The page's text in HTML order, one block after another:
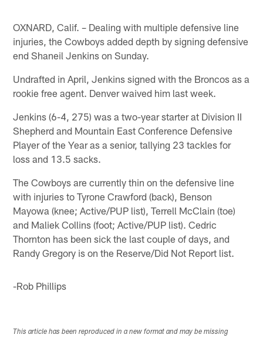
OXNARD, Calif. – Dealing with multiple defensive line
injuries, the Cowboys added depth by signing defensive
end Shaneil Jenkins on Sunday.
Undrafted in April, Jenkins signed with the Broncos as a
rookie free agent. Denver waived him last week.
Jenkins (6-4, 275) was a two-year starter at Division II
Shepherd and Mountain East Conference Defensive
Player of the Year as a senior, tallying 23 tackles for
loss and 13.5 sacks.
The Cowboys are currently thin on the defensive line
with injuries to Tyrone Crawford (back), Benson
Mayowa (knee; Active/PUP list), Terrell McClain (toe)
and Maliek Collins (foot; Active/PUP list). Cedric
Thornton has been sick the last couple of days, and
Randy Gregory is on the Reserve/Did Not Report list.
-Rob Phillips
This article has been reproduced in a new format and may be missing